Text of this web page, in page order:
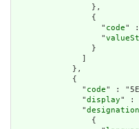
                },
                {
                  "
code" :
                  "
                }
              ]
            },
            {
              "
code" :
              "
display" : "
              "
designation
                {